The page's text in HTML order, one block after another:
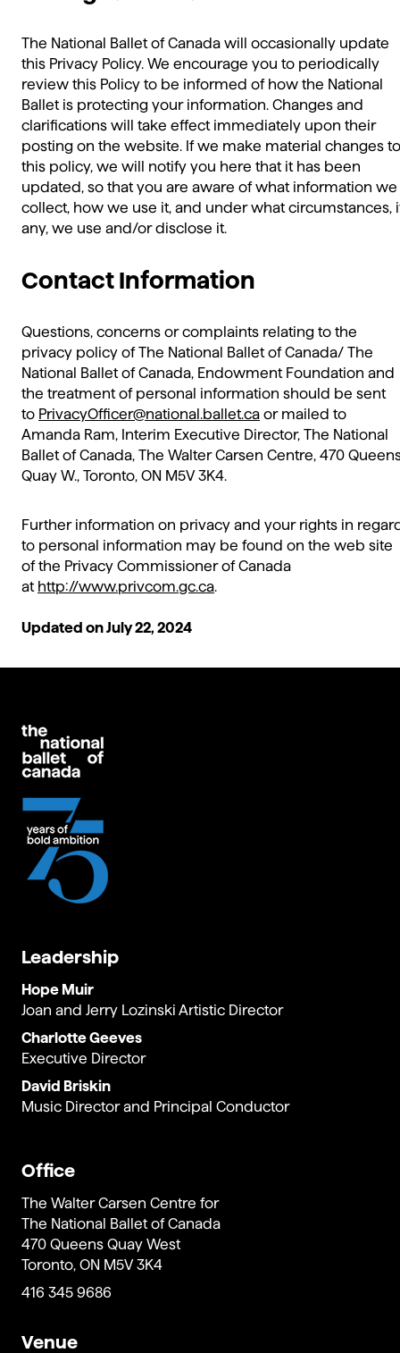
The National Ballet of Canada will occasionally update
this Privacy Policy. We encourage you to periodically
review this Policy to be informed of how the National
Ballet is protecting your information. Changes and
clarifications will take effect immediately upon their
posting on the website. If we make material changes to
this policy, we will notify you here that it has been
updated, so that you are aware of what information we
collect, how we use it, and under what circumstances,
any, we use and/or disclose it.
Contact Information
Questions, concerns or complaints relating to the
privacy policy of The National Ballet of Canada/ The
National Ballet of Canada, Endowment Foundation and
the treatment of personal information should be sent
to PrivacyOfficer@national.ballet.ca or mailed to
Amanda Ram, Interim Executive Director, The National
Ballet of Canada, The Walter Carsen Centre, 470
Quay W., Toronto, ON M5V 3K4.
Further information on privacy and your rights in
to personal information may be found on the web site
of the Privacy Commissioner of Canada
at http://www.privcom.gc.ca.
Updated on July 22, 2024
Leadership
Hope Muir
Joan and Jerry Lozinski Artistic Director
Charlotte Geeves
Executive Director
David Briskin
Music Director and Principal Conductor
Office
The Walter Carsen Centre for
The National Ballet of Canada
470 Queens Quay West
Toronto, ON M5V 3K4
416 345 9686
Venue